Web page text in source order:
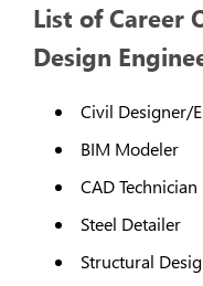
List of Career
Design
Civil Designer/
BIM Modeler
CAD Technician
Steel Detailer
Structural